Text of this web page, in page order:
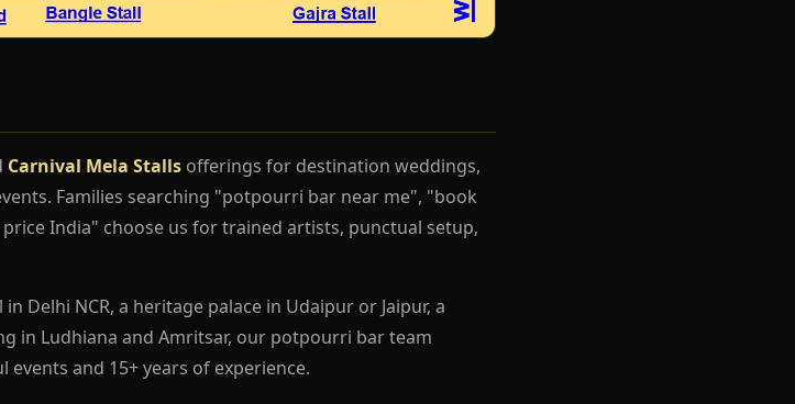
Carnival Mela Stalls offerings for destination weddings,
Families searching "potpourri bar near me", "book
India" choose us for trained artists, punctual setup,
Delhi NCR, a heritage palace in Udaipur or Jaipur, a
in Ludhiana and Amritsar, our potpourri bar team
and 15+ years of experience.